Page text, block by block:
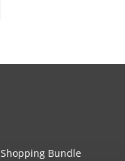
Shopping Bundle